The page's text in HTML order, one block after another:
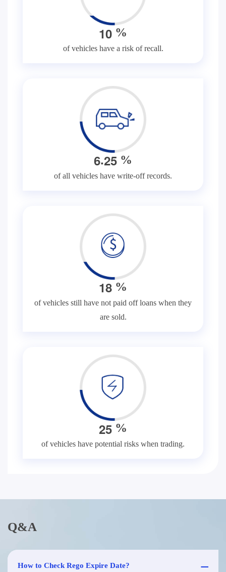
10 %
of vehicles have a risk of recall.
6.25 %
of all vehicles have write-off records.
18 %
of vehicles still have not paid off loans when they
are sold.
25 %
of vehicles have potential risks when trading.
Q&A
How to Check Rego Expire Date?